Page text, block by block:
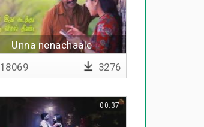
Unna nenachaale
18069 3276
00:37